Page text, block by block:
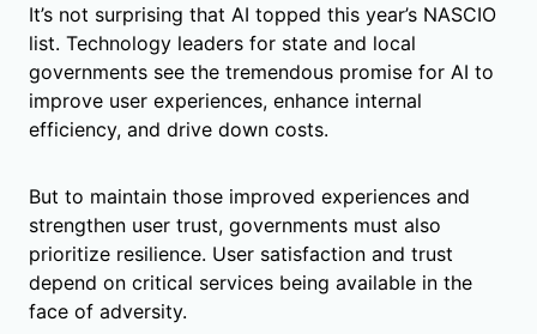
It’s not surprising that AI topped this year’s NASCIO
list. Technology leaders for state and local
governments see the tremendous promise for AI to
improve user experiences, enhance internal
efficiency, and drive down costs.
But to maintain those improved experiences and
strengthen user trust, governments must also
prioritize resilience. User satisfaction and trust
depend on critical services being available in the
face of adversity.